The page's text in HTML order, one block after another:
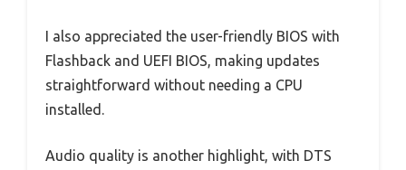
I also appreciated the user-friendly BIOS with
Flashback and UEFI BIOS, making updates
straightforward without needing a CPU
installed.
Audio quality is another highlight, with DTS